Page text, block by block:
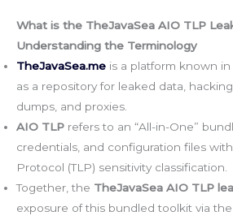
What is the TheJavaSea AIO TLP
Understanding the Terminology
TheJavaSea.me is a platform known
as a repository for leaked data,
dumps, and proxies.
AIO TLP refers to an “All-in-One”
credentials, and configuration files
Protocol (TLP) sensitivity classification.
Together, the TheJavaSea AIO TLP
exposure of this bundled toolkit via the